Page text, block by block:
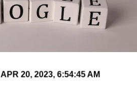
APR 20, 2023, 6:54:45 AM